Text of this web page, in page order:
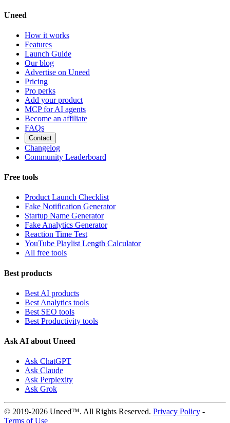
Uneed
How it works
Features
Launch Guide
Our blog
Advertise on Uneed
Pricing
Pro perks
Add your product
MCP for AI agents
Become an affiliate
FAQs
Contact
Changelog
Community Leaderboard
Free tools
Product Launch Checklist
Fake Notification Generator
Startup Name Generator
Fake Analytics Generator
Reaction Time Test
YouTube Playlist Length Calculator
All free tools
Best products
Best AI products
Best Analytics tools
Best SEO tools
Best Productivity tools
Ask AI about Uneed
Ask ChatGPT
Ask Claude
Ask Perplexity
Ask Grok
© 2019-2026 Uneed™. All Rights Reserved. Privacy Policy -
Terms of Use